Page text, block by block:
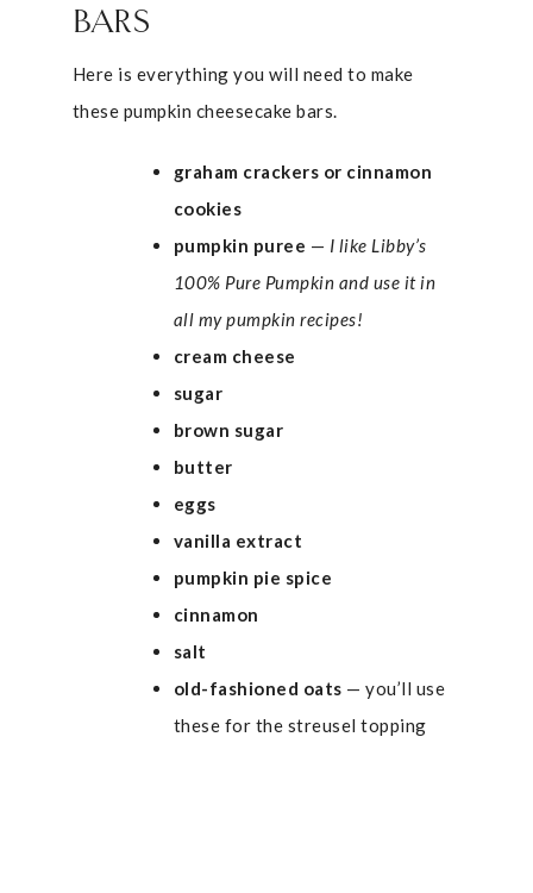
BARS
Here is everything you will need to make
these pumpkin cheesecake bars.
graham crackers or cinnamon
cookies
pumpkin puree — I like Libby’s
100% Pure Pumpkin and use it in
all my pumpkin recipes!
cream cheese
sugar
brown sugar
butter
eggs
vanilla extract
pumpkin pie spice
cinnamon
salt
old-fashioned oats — you’ll use
these for the streusel topping